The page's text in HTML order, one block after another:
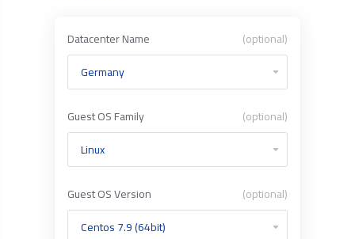
Datacenter Name (optional)
Guest OS Family (optional)
Guest OS Version (optional)